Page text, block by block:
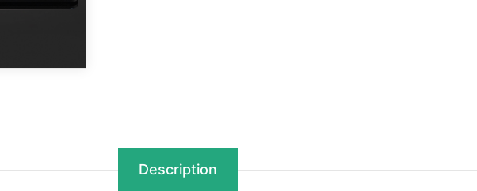
Description